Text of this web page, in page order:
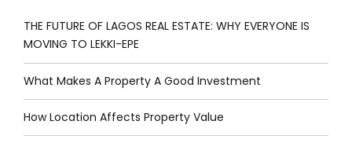
THE FUTURE OF LAGOS REAL ESTATE: WHY EVERYONE IS
MOVING TO LEKKI-EPE
What Makes A Property A Good Investment
How Location Affects Property Value